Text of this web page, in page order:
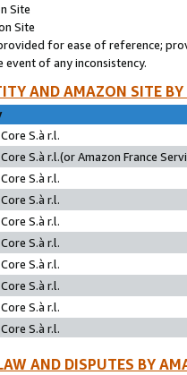
Site
Site
for ease of reference;
of any inconsistency.
AND AMAZON SITE
S.à r.l.
S.à r.l.(or Amazon France
S.à r.l.
S.à r.l.
S.à r.l.
S.à r.l.
S.à r.l.
S.à r.l.
S.à r.l.
S.à r.l.
AND DISPUTES BY